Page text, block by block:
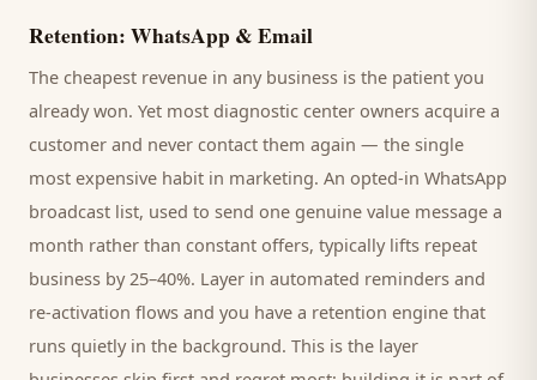
Retention: WhatsApp & Email
The cheapest revenue in any business is the patient you
already won. Yet most diagnostic center owners acquire a
customer and never contact them again — the single
most expensive habit in marketing. An opted-in WhatsApp
broadcast list, used to send one genuine value message a
month rather than constant offers, typically lifts repeat
business by 25–40%. Layer in automated reminders and
re-activation flows and you have a retention engine that
runs quietly in the background. This is the layer